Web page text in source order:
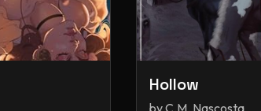
Hollow
byC.M. Nascosta